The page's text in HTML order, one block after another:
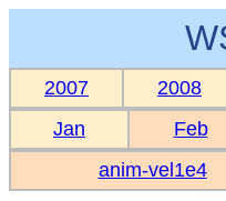
2007 2008
Jan
Feb
anim-vel1e4